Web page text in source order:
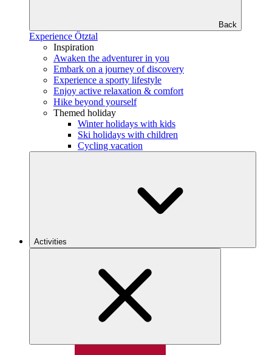
Back
Experience Ötztal
Inspiration
Awaken the adventurer in you
Embark on a journey of discovery
Experience a sporty lifestyle
Enjoy active relaxation & comfort
Hike beyond yourself
Themed holiday
Winter holidays with kids
Ski holidays with children
Cycling vacation
Activities